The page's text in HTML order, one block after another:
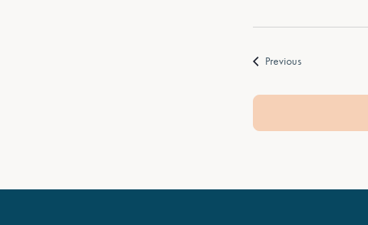
PreviousEvents